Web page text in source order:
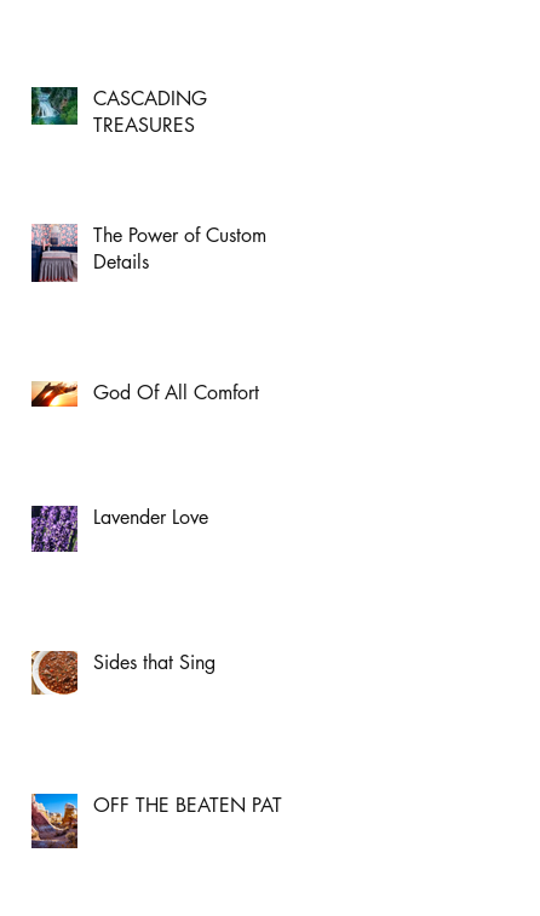
CASCADING
TREASURES
The Power of Custom
Details
God Of All Comfort
Lavender Love
Sides that Sing
OFF THE BEATEN PATH